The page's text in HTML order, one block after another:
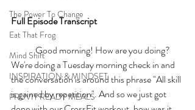
The Power To Change
Eat That Frog
Mind Shift
INSPIRATION & MINDSET
PRUVIT READY MEALS
Full Episode Transcript
	Good morning! How are you doing?
We're doing a Tuesday morning check in and
the conversation is around this phrase "All skill
is gained by repetition". And so we just got